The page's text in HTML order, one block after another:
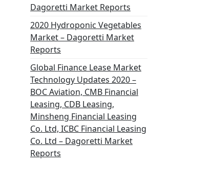
Dagoretti Market Reports
2020 Hydroponic Vegetables
Market – Dagoretti Market
Reports
Global Finance Lease Market
Technology Updates 2020 –
BOC Aviation, CMB Financial
Leasing, CDB Leasing,
Minsheng Financial Leasing
Co. Ltd, ICBC Financial Leasing
Co. Ltd – Dagoretti Market
Reports